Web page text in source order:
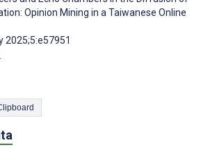
Opinion Mining in a Taiwanese Online
2025;5:e57951
Citation to Clipboard